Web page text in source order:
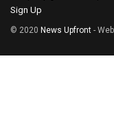
Sign Up
© 2020 News Upfront -